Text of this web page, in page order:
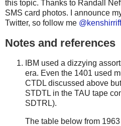
this topic. Thanks to Randall
SMS card photos. I announce
Twitter, so follow me @kenshirriff
Notes and references
IBM used a dizzying
era. Even the 1401 used
CTDL discussed above
STDTL in the TAU tape
SDTRL).
The table below from